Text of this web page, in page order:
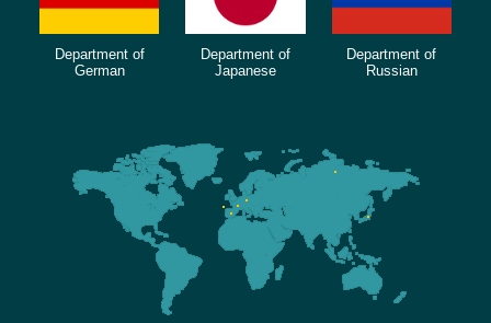
Department of
German
Department of
Japanese
Department of
Russian